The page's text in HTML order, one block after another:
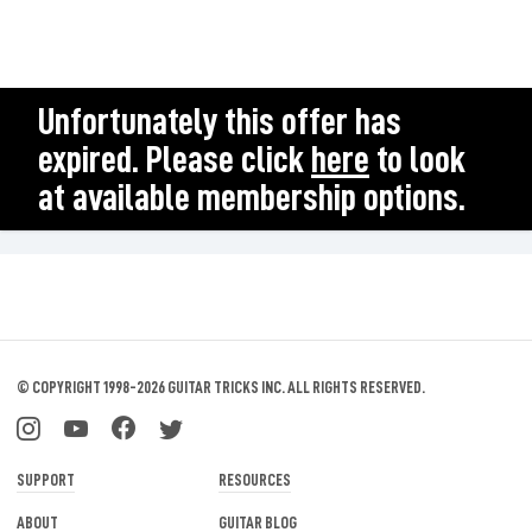
Unfortunately this offer has
expired. Please click here to look
at available membership options.
© COPYRIGHT 1998-2026 GUITAR TRICKS INC.ALL RIGHTS RESERVED.
SUPPORT
ABOUT
RESOURCES
GUITAR BLOG